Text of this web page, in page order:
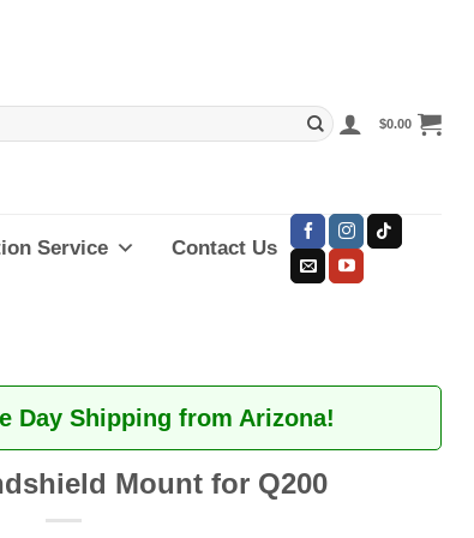
$0.00
Service Contact Us
Day Shipping from Arizona!
Mount for Q200